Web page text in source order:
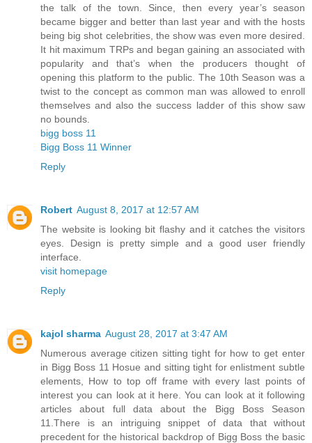
the talk of the town. Since, then every year’s season
became bigger and better than last year and with the hosts
being big shot celebrities, the show was even more desired.
It hit maximum TRPs and began gaining an associated with
popularity and that’s when the producers thought of
opening this platform to the public. The 10th Season was a
twist to the concept as common man was allowed to enroll
themselves and also the success ladder of this show saw
no bounds.
bigg boss 11
Bigg Boss 11 Winner
Reply
Robert August 8, 2017 at 12:57 AM
The website is looking bit flashy and it catches the visitors
eyes. Design is pretty simple and a good user friendly
interface.
visit homepage
Reply
kajol sharma August 28, 2017 at 3:47 AM
Numerous average citizen sitting tight for how to get enter
in Bigg Boss 11 Hosue and sitting tight for enlistment subtle
elements, How to top off frame with every last points of
interest you can look at it here. You can look at it following
articles about full data about the Bigg Boss Season
11.There is an intriguing snippet of data that without
precedent for the historical backdrop of Bigg Boss the basic